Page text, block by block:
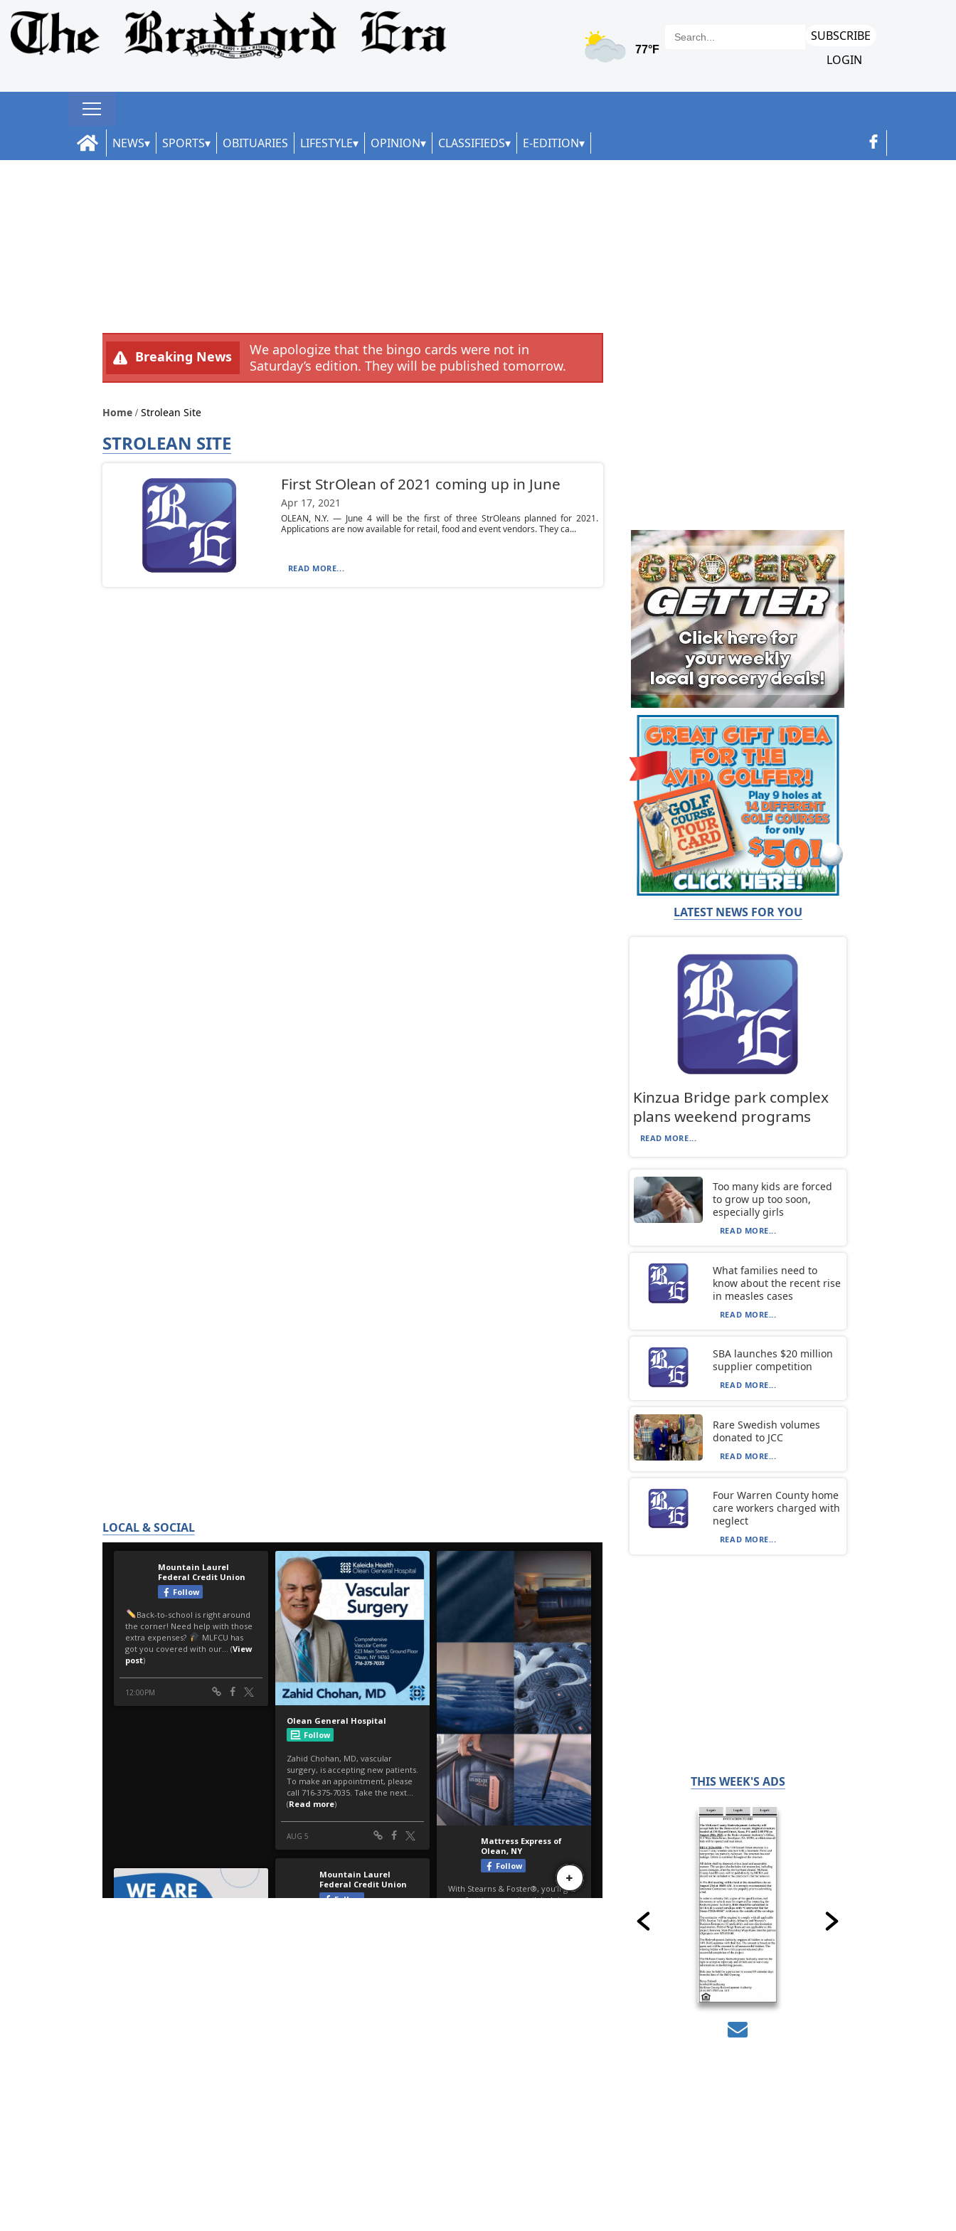
SUBSCRIBE
LOGIN
NEWS SPORTS OBITUARIES LIFESTYLE OPINION CLASSIFIEDS E-EDITION
Breaking News
We apologize that the bingo cards were not in
Saturday’s edition. They will be published tomorrow.
Home Strolean Site
STROLEAN SITE
First StrOlean of 2021 coming up in June
Apr 17, 2021
OLEAN, N.Y. — June 4 will be the first of three StrOleans planned for 2021.
Applications are now available for retail, food and event vendors. They ca...
READ MORE...
LOCAL & SOCIAL
LATEST NEWS FOR YOU
Kinzua Bridge park complex
plans weekend programs
READ MORE...
Too many kids are forced
to grow up too soon,
especially girls
READ MORE...
What families need to
know about the recent rise
in measles cases
READ MORE...
SBA launches $20 million
supplier competition
READ MORE...
Rare Swedish volumes
donated to JCC
READ MORE...
Four Warren County home
care workers charged with
neglect
READ MORE...
THIS WEEK'S ADS